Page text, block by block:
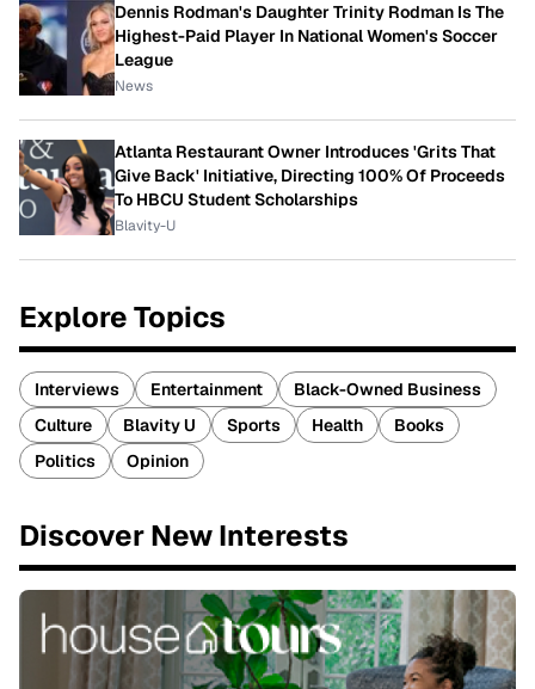
Dennis Rodman's Daughter Trinity Rodman Is The
Highest-Paid Player In National Women's Soccer
League
News
Atlanta Restaurant Owner Introduces 'Grits That
Give Back' Initiative, Directing 100% Of Proceeds
To HBCU Student Scholarships
Blavity-U
Explore Topics
Interviews Entertainment
Black-Owned Business
Culture
Blavity U Sports Health
Books
Politics
Opinion
Discover New Interests